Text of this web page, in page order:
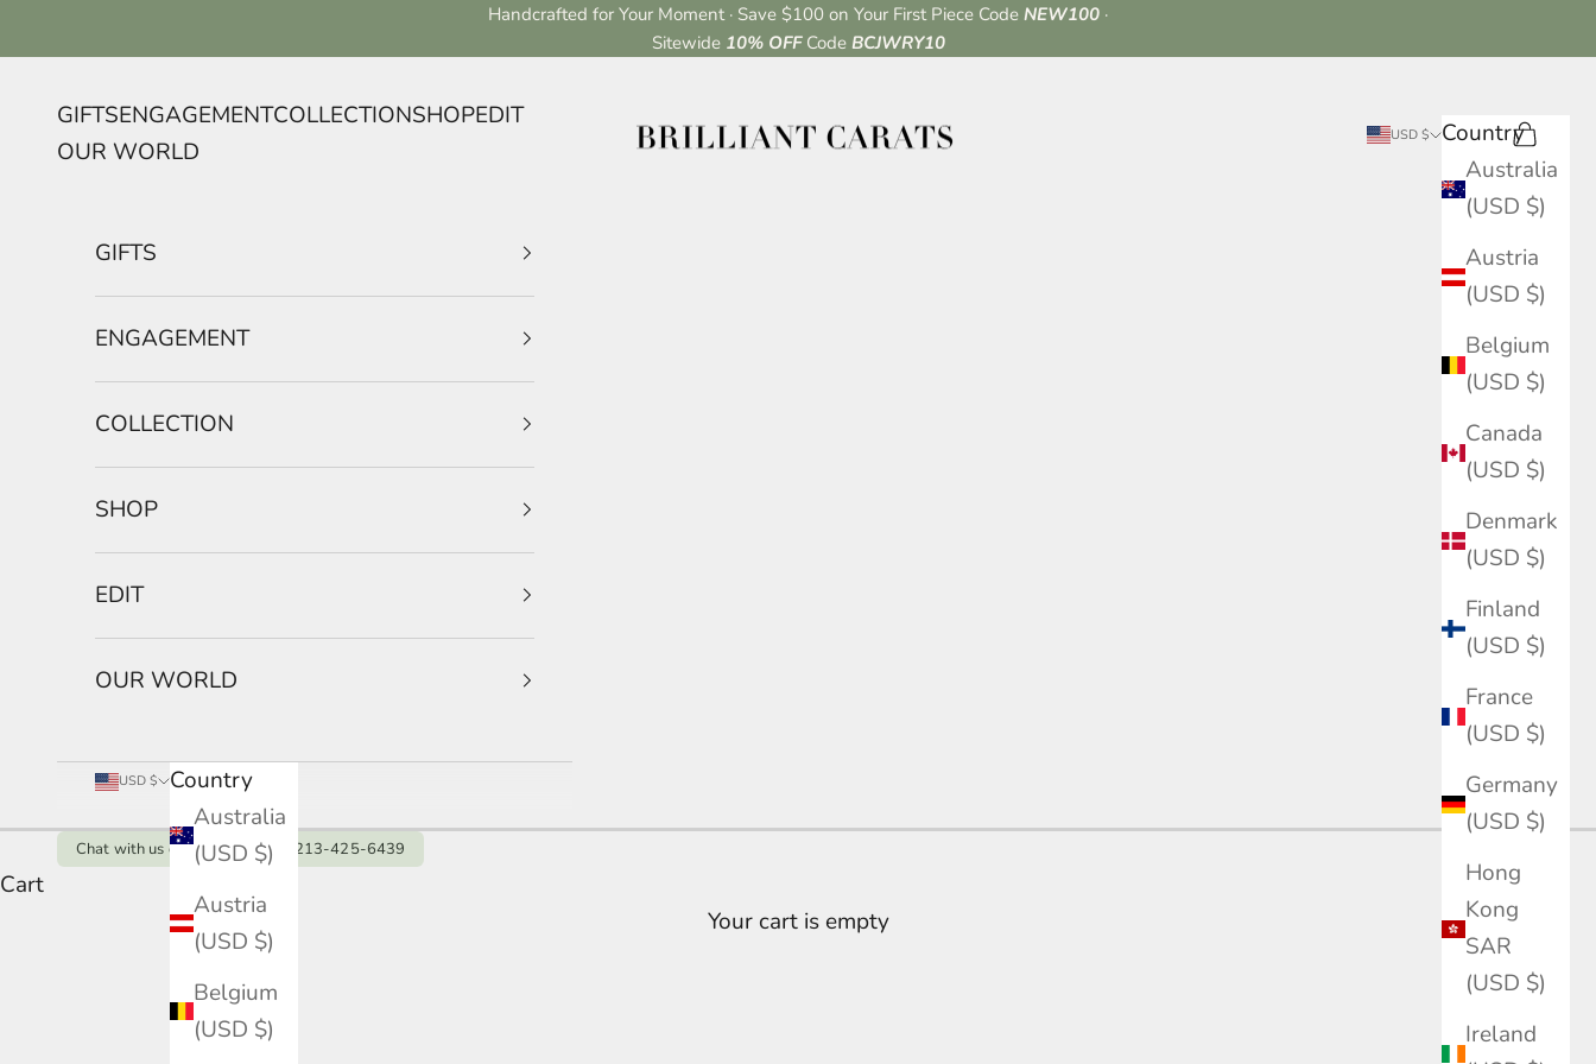
Handcrafted for Your Moment · Save $100 on Your First Piece Code NEW100 ·
Sitewide 10% OFFCode BCJWRY10
GIFTSENGAGEMENTCOLLECTIONSHOPEDIT
OUR WORLD
USD $
Country
Australia
(USD $)
Austria
(USD $)
Belgium
(USD $)
Canada
(USD $)
Denmark
(USD $)
Finland
(USD $)
France
(USD $)
Germany
(USD $)
Hong
Kong
SAR
(USD $)
Ireland
Search
Cart
GIFTS
ENGAGEMENT
COLLECTION
SHOP
EDIT
OUR WORLD
USD $
Country
Australia
(USD $)
Austria
(USD $)
Belgium
(USD $)
Chat with us on Whatsapp: +1 213-425-6439
Cart
Your cart is empty
VERA COLLECTION
Vera Collection